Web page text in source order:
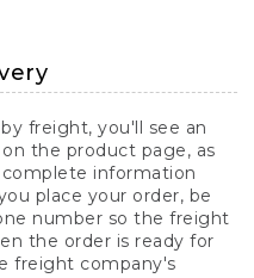
freight, you'll see an
the product page, as
information
place your order, be
number so the freight
the order is ready for
freight company's